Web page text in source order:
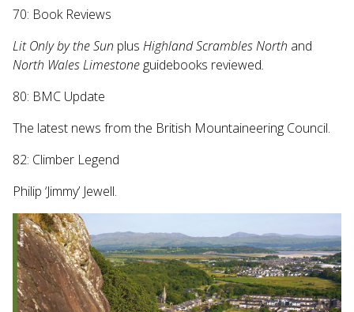
70: Book Reviews
Lit Only by the Sun plus Highland Scrambles North and
North Wales Limestoneguidebooks reviewed.
80: BMC Update
The latest news from the British Mountaineering Council.
82: Climber Legend
Philip ‘Jimmy’ Jewell.